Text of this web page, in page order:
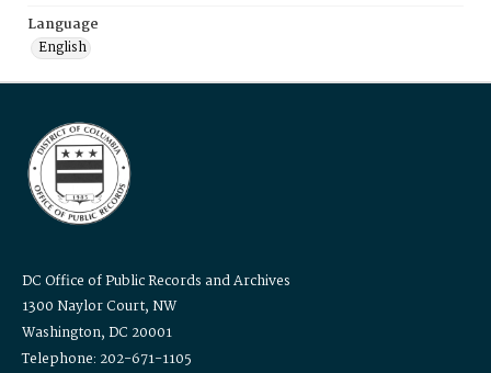
Language
English
DC Office of Public Records and Archives
1300 Naylor Court, NW
Washington, DC 20001
Telephone: 202-671-1105